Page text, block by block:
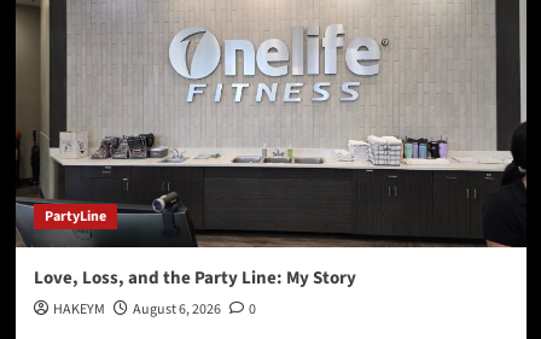
PartyLine
Love, Loss, and the Party Line: My Story
HAKEYM August 6, 2026 0